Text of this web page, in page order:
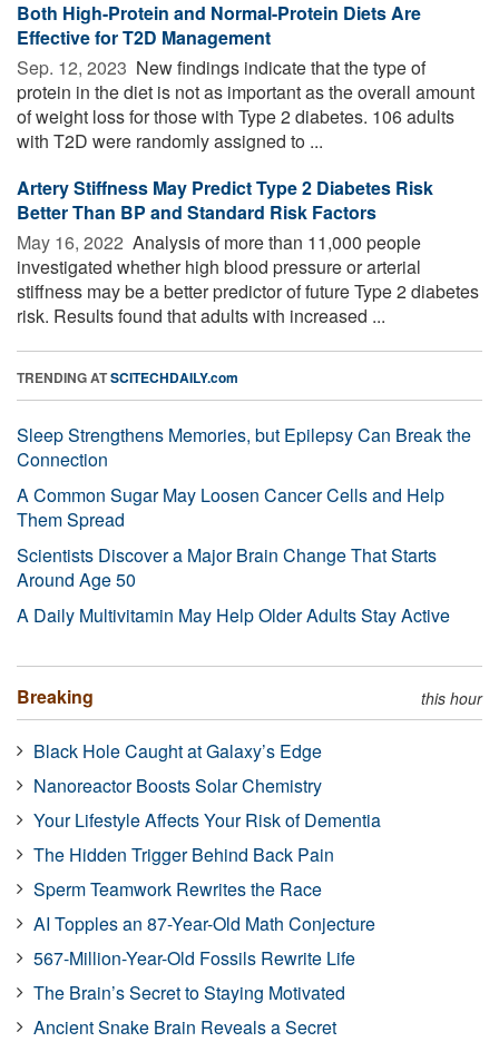
Both High-Protein and Normal-Protein Diets Are
Effective for T2D Management
Sep. 12, 2023  New findings indicate that the type of
protein in the diet is not as important as the overall amount
of weight loss for those with Type 2 diabetes. 106 adults
with T2D were randomly assigned to ...
Artery Stiffness May Predict Type 2 Diabetes Risk
Better Than BP and Standard Risk Factors
May 16, 2022  Analysis of more than 11,000 people
investigated whether high blood pressure or arterial
stiffness may be a better predictor of future Type 2 diabetes
risk. Results found that adults with increased ...
TRENDING ATSCITECHDAILY.com
Sleep Strengthens Memories, but Epilepsy Can Break the
Connection
A Common Sugar May Loosen Cancer Cells and Help
Them Spread
Scientists Discover a Major Brain Change That Starts
Around Age 50
A Daily Multivitamin May Help Older Adults Stay Active
Breaking this hour
Black Hole Caught at Galaxy’s Edge
Nanoreactor Boosts Solar Chemistry
Your Lifestyle Affects Your Risk of Dementia
The Hidden Trigger Behind Back Pain
Sperm Teamwork Rewrites the Race
AI Topples an 87-Year-Old Math Conjecture
567-Million-Year-Old Fossils Rewrite Life
The Brain’s Secret to Staying Motivated
Ancient Snake Brain Reveals a Secret